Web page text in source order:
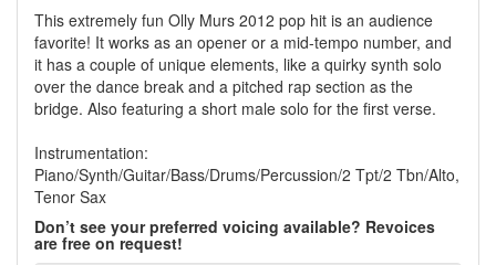
This extremely fun Olly Murs 2012 pop hit is an audience
favorite! It works as an opener or a mid-tempo number, and
it has a couple of unique elements, like a quirky synth solo
over the dance break and a pitched rap section as the
bridge. Also featuring a short male solo for the first verse.
Instrumentation:
Piano/Synth/Guitar/Bass/Drums/Percussion/2 Tpt/2 Tbn/Alto,
Tenor Sax
Don’t see your preferred voicing available? Revoices
are free on request!